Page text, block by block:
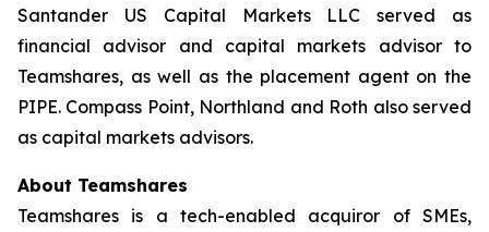
Santander US Capital Markets LLC served as
financial advisor and capital markets advisor to
Teamshares, as well as the placement agent on the
PIPE. Compass Point, Northland and Roth also served
as capital markets advisors.
About Teamshares
Teamshares is a tech-enabled acquiror of SMEs,